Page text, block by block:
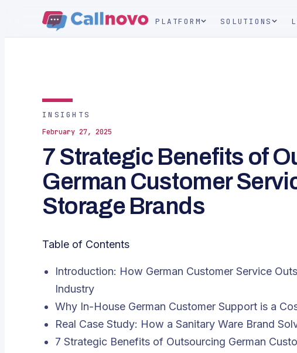
PLATFORM SOLUTIONS
INSIGHTS
February 27, 2025
7 Strategic Benefits of
German Customer
Storage Brands
Table of Contents
Introduction: How German Customer Service
Industry
Why In-House German Customer Support is a
Real Case Study: How a Sanitary Ware Brand
7 Strategic Benefits of Outsourcing German